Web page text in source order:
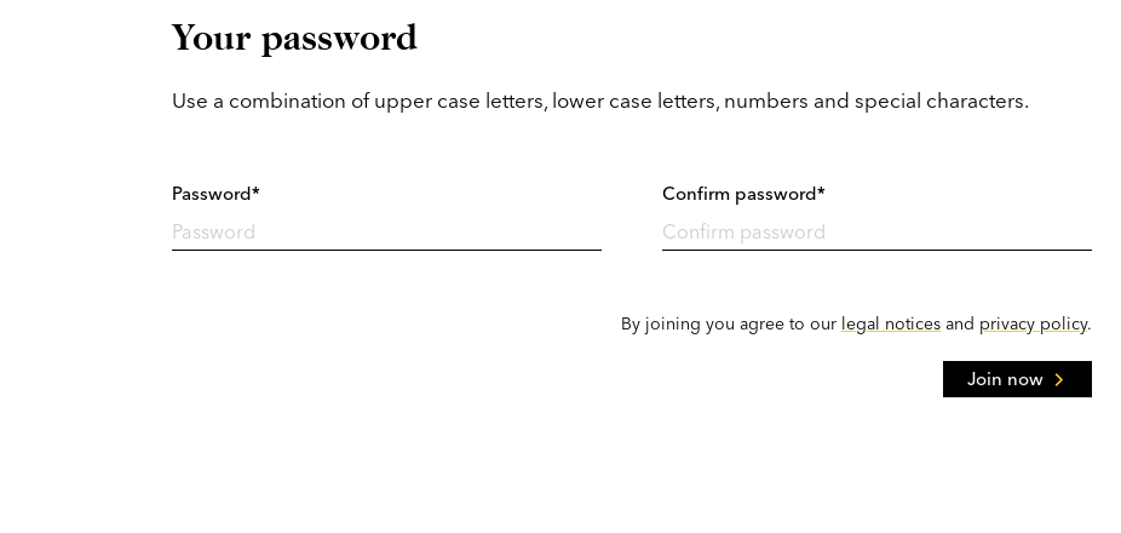
Your password
Use a combination of upper case letters, lower case letters, numbers and special characters.
Password* Confirm password*
By joining you agree to our legal notices and privacy policy.
Join now